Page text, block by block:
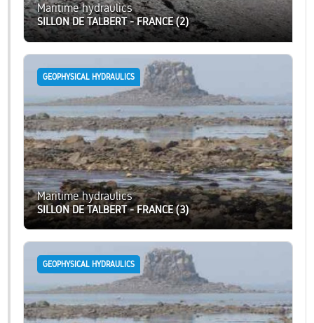
Maritime hydraulics
SILLON DE TALBERT - FRANCE (2)
GEOPHYSICAL HYDRAULICS
Maritime hydraulics
SILLON DE TALBERT - FRANCE (3)
GEOPHYSICAL HYDRAULICS